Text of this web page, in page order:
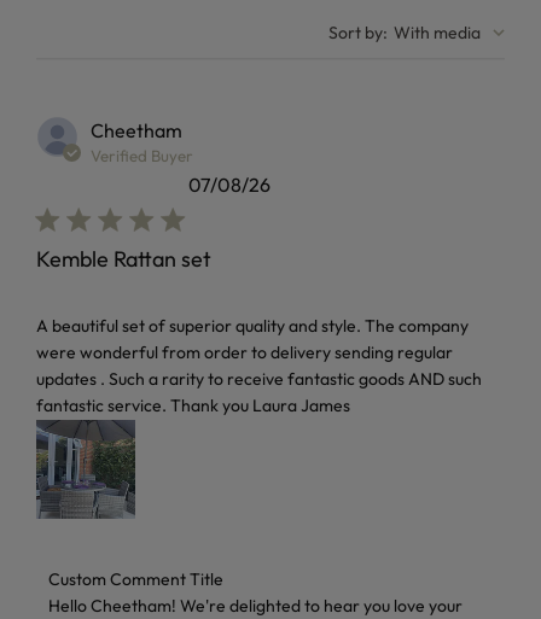
Sort by: With media
Cheetham
Verified Buyer
Kemble Rattan set
A beautiful set of superior quality and style. The company
were wonderful from order to delivery sending regular
updates . Such a rarity to receive fantastic goods AND such
fantastic service. Thank you Laura James
read more about review content A beautiful set of superior
Comments by Store Owner on Review by Custom
Custom Comment Title
Hello Cheetham! We're delighted to hear you love your
07/08/26